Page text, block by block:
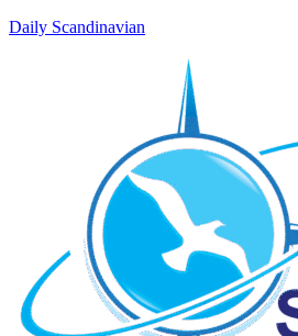
Daily Scandinavian